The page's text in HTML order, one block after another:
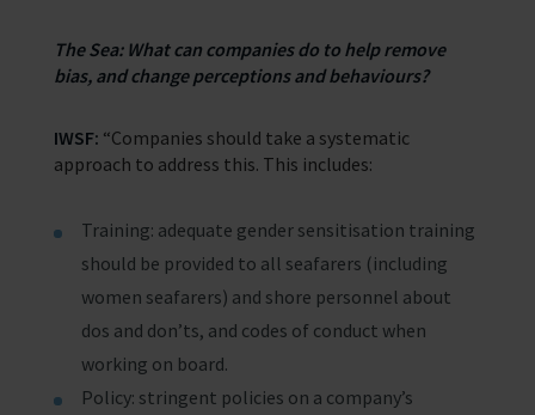
The Sea: What can companies do to help remove
bias, and change perceptions and behaviours?
IWSF: “Companies should take a systematic
approach to address this. This includes:
Training: adequate gender sensitisation training
should be provided to all seafarers (including
women seafarers) and shore personnel about
dos and don’ts, and codes of conduct when
working on board.
Policy: stringent policies on a company’s